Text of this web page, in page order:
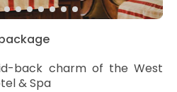
back charm of the West
& Spa